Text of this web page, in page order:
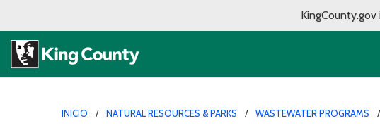
INICIO NATURAL RESOURCES & PARKS WASTEWATER PROGRAMS